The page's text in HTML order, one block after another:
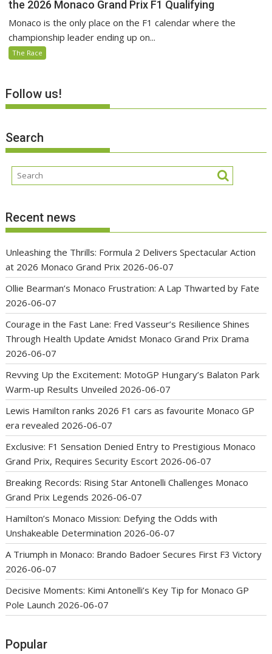
the 2026 Monaco Grand Prix F1 Qualifying
Monaco is the only place on the F1 calendar where the
championship leader ending up on...
The Race
Follow us!
Search
Recent news
Unleashing the Thrills: Formula 2 Delivers Spectacular Action
at 2026 Monaco Grand Prix 2026-06-07
Ollie Bearman’s Monaco Frustration: A Lap Thwarted by Fate
2026-06-07
Courage in the Fast Lane: Fred Vasseur’s Resilience Shines
Through Health Update Amidst Monaco Grand Prix Drama
2026-06-07
Revving Up the Excitement: MotoGP Hungary’s Balaton Park
Warm-up Results Unveiled 2026-06-07
Lewis Hamilton ranks 2026 F1 cars as favourite Monaco GP
era revealed 2026-06-07
Exclusive: F1 Sensation Denied Entry to Prestigious Monaco
Grand Prix, Requires Security Escort 2026-06-07
Breaking Records: Rising Star Antonelli Challenges Monaco
Grand Prix Legends 2026-06-07
Hamilton’s Monaco Mission: Defying the Odds with
Unshakeable Determination 2026-06-07
A Triumph in Monaco: Brando Badoer Secures First F3 Victory
2026-06-07
Decisive Moments: Kimi Antonelli’s Key Tip for Monaco GP
Pole Launch 2026-06-07
Popular